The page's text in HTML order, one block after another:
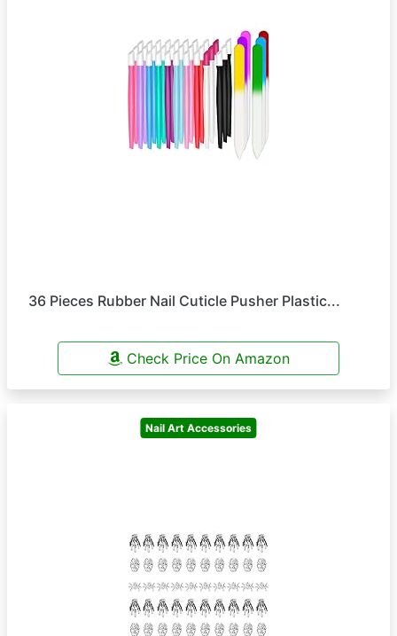
36 Pieces Rubber Nail Cuticle Pusher Plastic...
Check Price On Amazon
Nail Art Accessories